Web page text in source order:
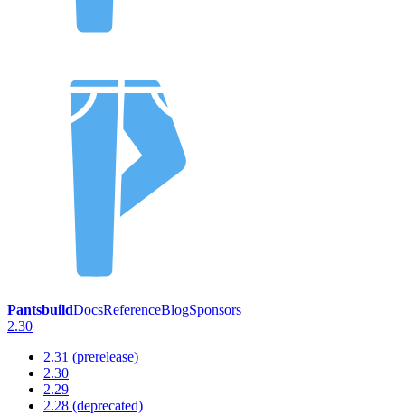
PantsbuildDocsReferenceBlogSponsors
2.30
2.31 (prerelease)
2.30
2.29
2.28 (deprecated)